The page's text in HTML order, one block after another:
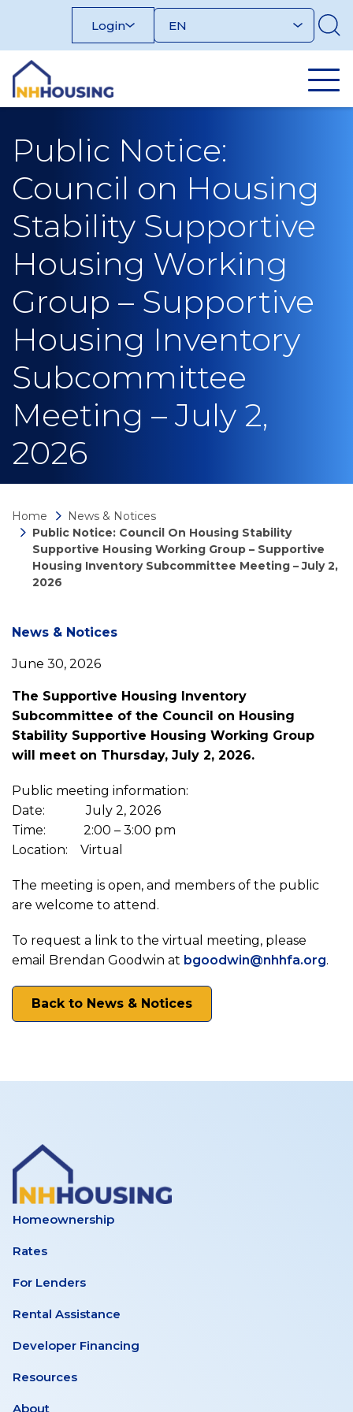
Login
Public Notice:
Council on Housing
Stability Supportive
Housing Working
Group – Supportive
Housing Inventory
Subcommittee
Meeting – July 2,
2026
Home
News & Notices
Public Notice: Council On Housing Stability
Supportive Housing Working Group – Supportive
Housing Inventory Subcommittee Meeting – July 2,
2026
News
detail
Public
Notice:
Council
on
Housing
Stability
Supportive
Working
Group
–
Supportive
Housing
Inventory
Subcommittee
News & Notices
June 30, 2026
The Supportive Housing Inventory
Subcommittee of the Council on Housing
Stability Supportive Housing Working Group
will meet on Thursday, July 2, 2026.
Public meeting information:
Date: July 2, 2026
Time: 2:00 – 3:00 pm
Location: Virtual
The meeting is open, and members of the public
are welcome to attend.
To request a link to the virtual meeting, please
email Brendan Goodwin at bgoodwin@nhhfa.org.
Back to News & Notices
Homeownership
Rates
For Lenders
Rental Assistance
Developer Financing
Resources
About